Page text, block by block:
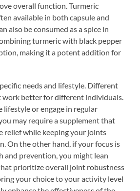
overall function. Turmeric
available in both capsule and
also be consumed as a spice in
turmeric with black pepper
making it a potent addition for
needs and lifestyle. Different
work better for different individuals.
lifestyle or engage in regular
may require a supplement that
relief while keeping your joints
On the other hand, if your focus is
and prevention, you might lean
prioritize overall joint robustness
your choice to your activity level